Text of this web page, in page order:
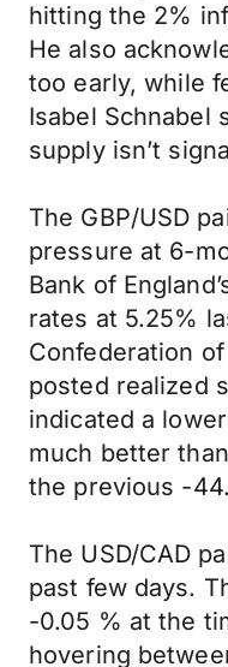
hitting the 2%
He also
too early, while
Isabel Schnabel
supply isn’t
The GBP/USD
pressure at 6-
Bank of
rates at 5.25%
Confederation
posted realized
indicated a
much better
the previous -44.
The USD/CAD
past few days.
-0.05 % at the
hovering